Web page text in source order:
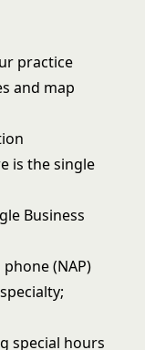
practice
and map
is the single
Business
(NAP)
special hours